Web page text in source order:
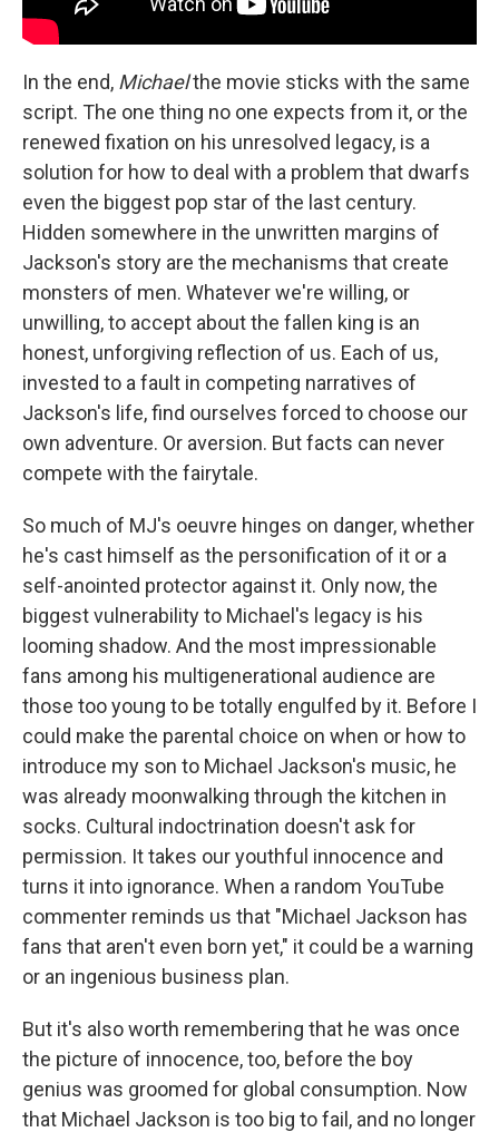
In the end, Michaelthe movie sticks with the same
script. The one thing no one expects from it, or the
renewed fixation on his unresolved legacy, is a
solution for how to deal with a problem that dwarfs
even the biggest pop star of the last century.
Hidden somewhere in the unwritten margins of
Jackson's story are the mechanisms that create
monsters of men. Whatever we're willing, or
unwilling, to accept about the fallen king is an
honest, unforgiving reflection of us. Each of us,
invested to a fault in competing narratives of
Jackson's life, find ourselves forced to choose our
own adventure. Or aversion. But facts can never
compete with the fairytale.
So much of MJ's oeuvre hinges on danger, whether
he's cast himself as the personification of it or a
self-anointed protector against it. Only now, the
biggest vulnerability to Michael's legacy is his
looming shadow. And the most impressionable
fans among his multigenerational audience are
those too young to be totally engulfed by it. Before I
could make the parental choice on when or how to
introduce my son to Michael Jackson's music, he
was already moonwalking through the kitchen in
socks. Cultural indoctrination doesn't ask for
permission. It takes our youthful innocence and
turns it into ignorance. When a random YouTube
commenter reminds us that "Michael Jackson has
fans that aren't even born yet," it could be a warning
or an ingenious business plan.
But it's also worth remembering that he was once
the picture of innocence, too, before the boy
genius was groomed for global consumption. Now
that Michael Jackson is too big to fail, and no longer